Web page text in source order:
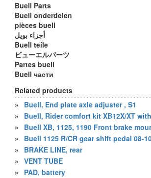
Buell Parts
Buell onderdelen
pièces buell
أجزاء بويل
Buell teile
ビューエルパーツ
Partes buell
Buell части
Related products
»
Buell, End plate axle adjuster , S1
»
Buell, Rider comfort kit XB12X/XT
»
Buell XB, 1125, 1190 Front brake
»
Buell 1125 R/CR gear shift pedal 08-
»
BRAKE LINE, rear
» VENT TUBE
»
PAD, battery